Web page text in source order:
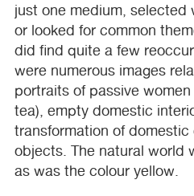
just one medium, selected
or looked for common
did find quite a few
were numerous images
portraits of passive
tea), empty domestic
transformation of
objects. The natural world
as was the colour yellow.